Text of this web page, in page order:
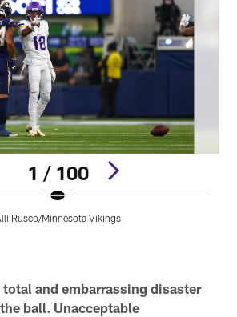
1 / 100
Rusco/Minnesota Vikings
total and embarrassing disaster
ball. Unacceptable